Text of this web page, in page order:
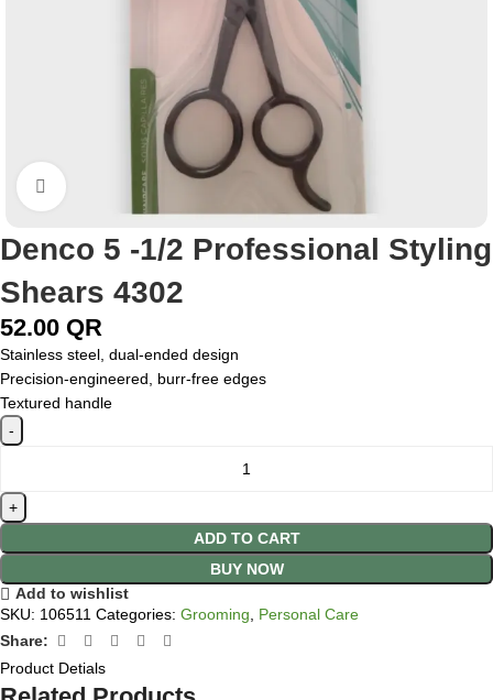
Click to enlarge
Denco 5 -1/2 Professional Styling
Shears 4302
52.00 QR
Stainless steel, dual-ended design
Precision-engineered, burr-free edges
Textured handle
ADD TO CART
BUY NOW
Add to wishlist
SKU: 106511 Categories: Grooming
Personal Care
Share:
Product Detials